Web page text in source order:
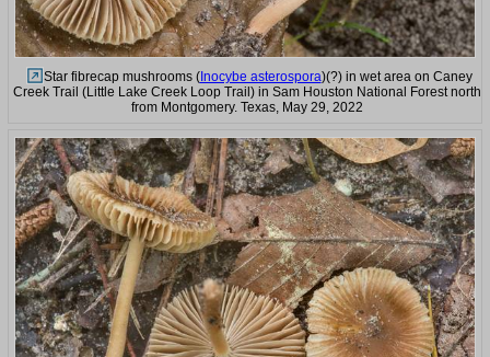
Star fibrecap mushrooms (Inocybe asterospora)(?) in wet area on Caney
Creek Trail (Little Lake Creek Loop Trail) in Sam Houston National Forest north
from Montgomery. Texas, May 29, 2022